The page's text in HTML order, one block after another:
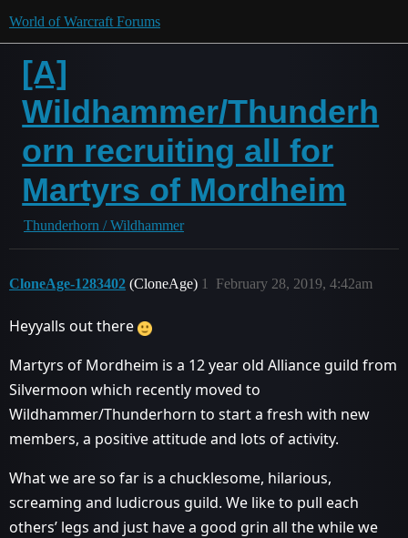
World of Warcraft Forums
[A]
Wildhammer/Thunderh
orn recruiting all for
Martyrs of Mordheim
Thunderhorn / Wildhammer
CloneAge-1283402 (CloneAge) February 28, 2019, 4:42am
1
Heyyalls out there
Martyrs of Mordheim is a 12 year old Alliance guild from
Silvermoon which recently moved to
Wildhammer/Thunderhorn to start a fresh with new
members, a positive attitude and lots of activity.
What we are so far is a chucklesome, hilarious,
screaming and ludicrous guild. We like to pull each
others’ legs and just have a good grin all the while we